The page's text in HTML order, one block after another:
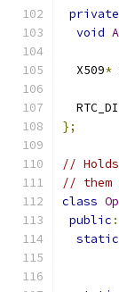
private
void
  X509
*
};
//
// them
class
public :
static